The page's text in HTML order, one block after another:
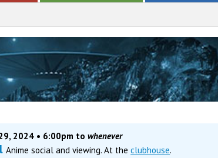
2024 • 6:00pm towhenever
Anime social and viewing. At theclubhouse.